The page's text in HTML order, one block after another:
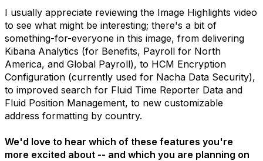
I usually appreciate reviewing the Image Highlights video
to see what might be interesting; there's a bit of
something-for-everyone in this image, from delivering
Kibana Analytics (for Benefits, Payroll for North
America, and Global Payroll), to HCM Encryption
Configuration (currently used for Nacha Data Security),
to improved search for Fluid Time Reporter Data and
Fluid Position Management, to new customizable
address formatting by country.
We'd love to hear which of these features you're
more excited about -- and which you are planning on